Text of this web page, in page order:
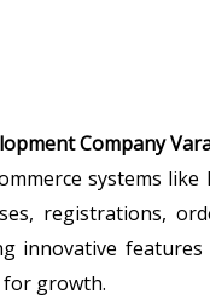
Company
systems
registrations,
innovative
for growth.